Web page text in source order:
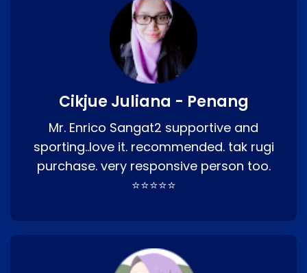
Cikjue Juliana - Penang
Mr. Enrico Sangat2 supportive and
sporting..love it. recommended. tak rugi
purchase. very responsive person too.
⭐⭐⭐⭐⭐